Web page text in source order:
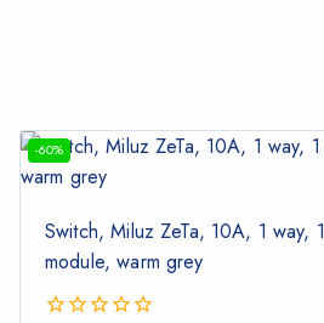
-60%
Switch, Miluz ZeTa, 10A, 1 way, 1
module, warm grey